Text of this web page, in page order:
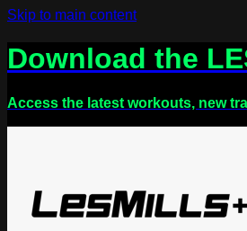
Skip to main content
Download the
Access the latest workouts, new